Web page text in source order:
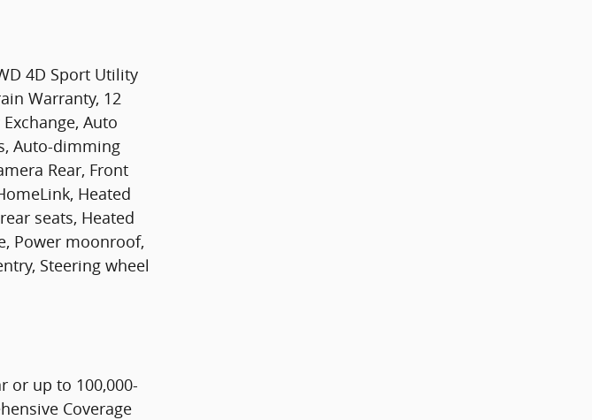
4D Sport Utility
Warranty, 12
Auto
Auto-dimming
Rear, Front
Heated
seats, Heated
Power moonroof,
Steering wheel
or up to 100,000-
Coverage